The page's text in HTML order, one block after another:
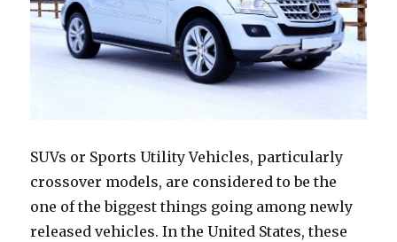
SUVs or Sports Utility Vehicles, particularly
crossover models, are considered to be the
one of the biggest things going among newly
released vehicles. In the United States, these